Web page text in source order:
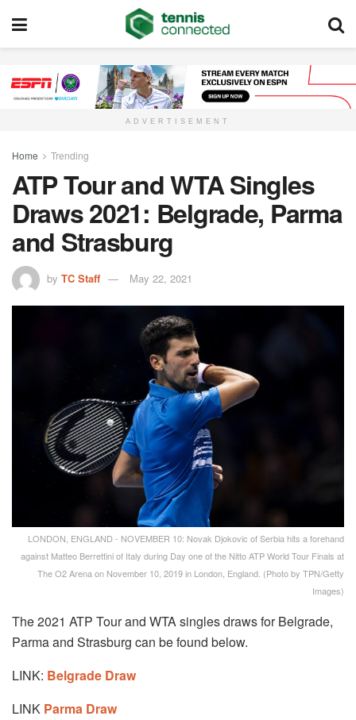
ADVERTISEMENT
Home Trending
ATP Tour and WTA Singles
Draws 2021: Belgrade, Parma
and Strasburg
by TC Staff May 22, 2021
LONDON, ENGLAND - NOVEMBER 10: Novak Djokovic of Serbia hits a forehand
against Matteo Berrettini of Italy during Day one of the Nitto ATP World Tour Finals at
The O2 Arena on November 10, 2019 in London, England. (Photo by TPN/Getty
Images)
The 2021 ATP Tour and WTA singles draws for Belgrade,
Parma and Strasburg can be found below.
LINK: Belgrade Draw
LINK Parma Draw